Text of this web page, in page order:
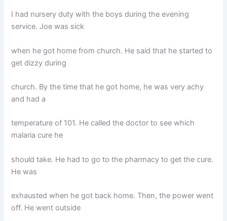
I had nursery duty with the boys during the evening
service. Joe was sick
when he got home from church. He said that he started to
get dizzy during
church. By the time that he got home, he was very achy
and had a
temperature of 101. He called the doctor to see which
malaria cure he
should take. He had to go to the pharmacy to get the cure.
He was
exhausted when he got back home. Then, the power went
off. He went outside